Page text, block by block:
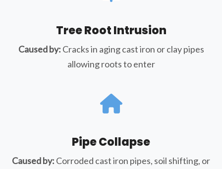
Tree Root Intrusion
Caused by: Cracks in aging cast iron or clay pipes
allowing roots to enter
Pipe Collapse
Caused by: Corroded cast iron pipes, soil shifting, or